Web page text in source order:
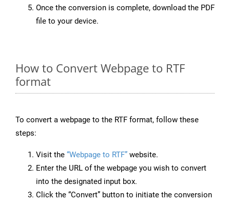
Once the conversion is complete, download the PDF
file to your device.
How to Convert Webpage to RTF
format
To convert a webpage to the RTF format, follow these
steps:
Visit the “Webpage to RTF” website.
Enter the URL of the webpage you wish to convert
into the designated input box.
Click the “Convert” button to initiate the conversion